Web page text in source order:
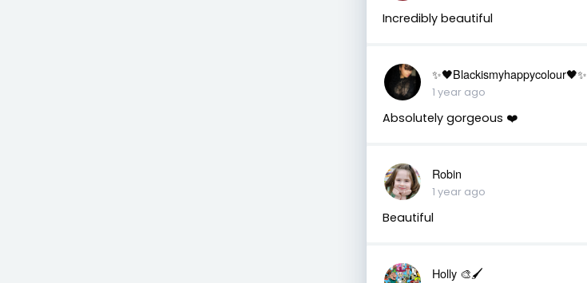
Incredibly beautiful
✨🖤Blackismyhappycolour🖤✨
1 year ago
Absolutely gorgeous ❤️
Robin
1 year ago
Beautiful
Holly 🎨🖌